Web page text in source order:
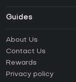
Guides
How to activate
How to activate
About Us
Contact Us
Rewards
Privacy policy